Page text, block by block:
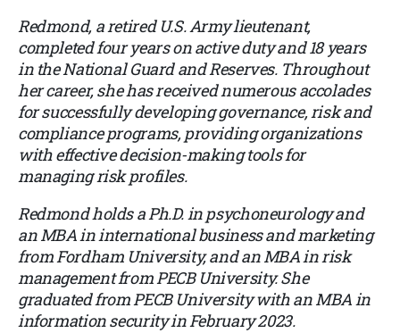
Redmond, a retired U.S. Army lieutenant,
completed four years on active duty and 18 years
in the National Guard and Reserves. Throughout
her career, she has received numerous accolades
for successfully developing governance, risk and
compliance programs, providing organizations
with effective decision-making tools for
managing risk profiles.
Redmond holds a Ph.D. in psychoneurology and
an MBA in international business and marketing
from Fordham University, and an MBA in risk
management from PECB University. She
graduated from PECB University with an MBA in
information security in February 2023.